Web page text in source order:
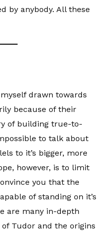
by anybody. All these
drawn towards
because of their
of building true-to-
to talk about
to it’s bigger, more
however, is to limit
you that the
of standing on it’s
are many in-depth
Tudor and the origins